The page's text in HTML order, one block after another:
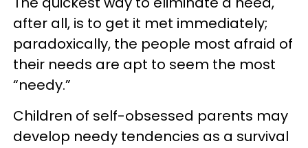
after all, is to get it met immediately;
paradoxically, the people most afraid of
their needs are apt to seem the most
“needy.”
Children of self-obsessed parents may
develop needy tendencies as a survival